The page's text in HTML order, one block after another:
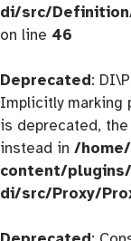
di/src/
on line 46
Deprecated:
Implicitly marking
is deprecated,
instead in /
content/
di/src/Proxy/